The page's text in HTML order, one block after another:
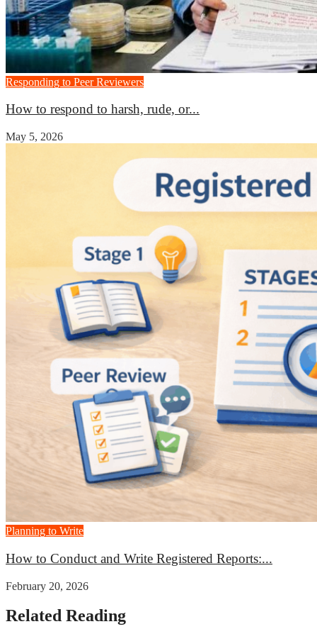
Responding to Peer Reviewers
How to respond to harsh, rude, or...
May 5, 2026
Planning to Write
How to Conduct and Write Registered Reports:...
February 20, 2026
Related Reading